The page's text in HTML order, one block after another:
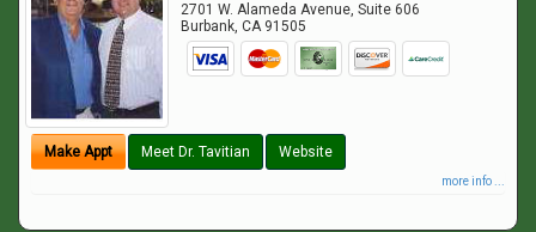
2701 W. Alameda Avenue, Suite 606
Burbank,CA 91505
Make Appt Meet Dr. Tavitian Website
more info ...